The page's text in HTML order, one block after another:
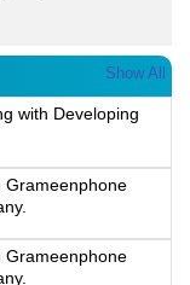
Show All
with Developing
Grameenphone
Grameenphone